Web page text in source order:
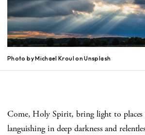
Photo by Michael Kroul on Unsplash
Come, Holy Spirit, bring light to
languishing in deep darkness and